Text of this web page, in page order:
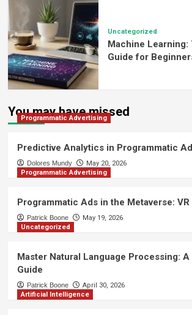
Uncategorized
Machine Learning:
Guide for
You may have missed
Programmatic Advertising
Predictive Analytics in Programmatic
Dolores Mundy
May 20, 2026
Programmatic Advertising
Programmatic Ads in the Metaverse:
Patrick Boone
May 19, 2026
Uncategorized
Master Natural Language Processing:
Guide
Patrick Boone
April 30, 2026
Artificial Intelligence